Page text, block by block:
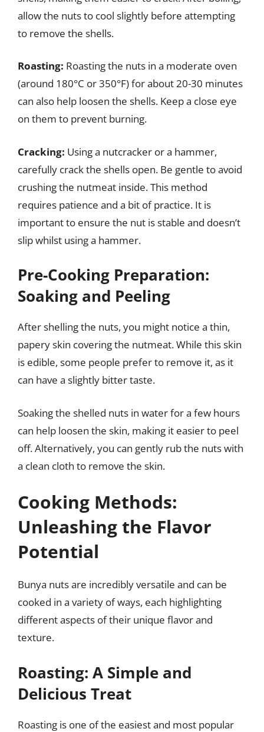
allow the nuts to cool slightly before attempting
to remove the shells.
Roasting: Roasting the nuts in a moderate oven
(around 180°C or 350°F) for about 20-30 minutes
can also help loosen the shells. Keep a close eye
on them to prevent burning.
Cracking: Using a nutcracker or a hammer,
carefully crack the shells open. Be gentle to avoid
crushing the nutmeat inside. This method
requires patience and a bit of practice. It is
important to ensure the nut is stable and doesn’t
slip whilst using a hammer.
Pre-Cooking Preparation:
Soaking and Peeling
After shelling the nuts, you might notice a thin,
papery skin covering the nutmeat. While this skin
is edible, some people prefer to remove it, as it
can have a slightly bitter taste.
Soaking the shelled nuts in water for a few hours
can help loosen the skin, making it easier to peel
off. Alternatively, you can gently rub the nuts with
a clean cloth to remove the skin.
Cooking Methods:
Unleashing the Flavor
Potential
Bunya nuts are incredibly versatile and can be
cooked in a variety of ways, each highlighting
different aspects of their unique flavor and
texture.
Roasting: A Simple and
Delicious Treat
Roasting is one of the easiest and most popular